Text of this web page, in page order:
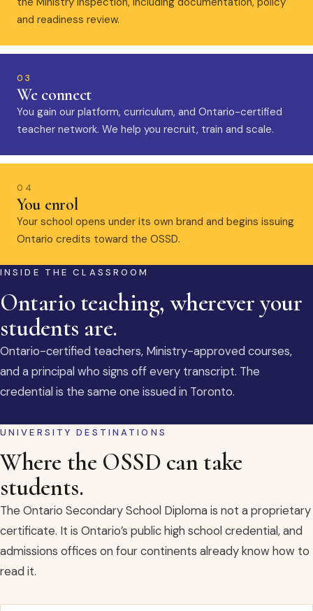
and readiness review.
03
We connect
You gain our platform, curriculum, and Ontario-certified
teacher network. We help you recruit, train and scale.
04
You enrol
Your school opens under its own brand and begins issuing
Ontario credits toward the OSSD.
INSIDE THE CLASSROOM
Ontario teaching, wherever your
students are.
Ontario-certified teachers, Ministry-approved courses,
and a principal who signs off every transcript. The
credential is the same one issued in Toronto.
UNIVERSITY DESTINATIONS
Where the OSSD can take
students.
The Ontario Secondary School Diploma is not a proprietary
certificate. It is Ontario’s public high school credential, and
admissions offices on four continents already know how to
read it.